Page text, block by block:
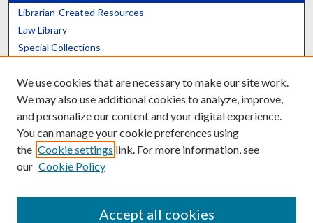
Librarian-Created Resources
Law Library
Special Collections
Scholars@UK
Contact the Repository
We use cookies that are necessary to make our site work.
We may also use additional cookies to analyze, improve,
and personalize our content and your digital experience.
You can manage your cookie preferences using
the Cookie settings link. For more information, see
our Cookie Policy
Accept all cookies